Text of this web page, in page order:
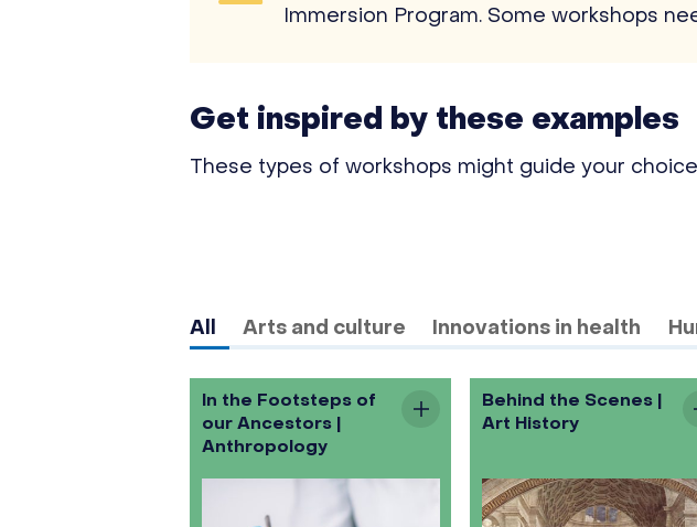
Immersion Program. Some workshops
Get inspired by these examples
These types of workshops might guide your
All Arts and culture Innovations in health
In the Footsteps of
our Ancestors |
Anthropology
Behind the Scenes |
Art History